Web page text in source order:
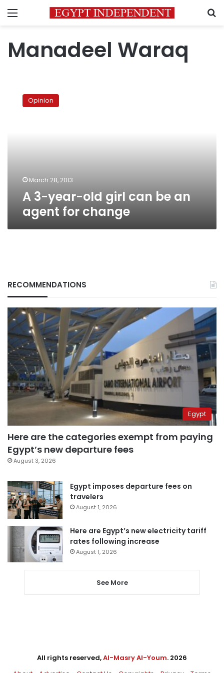
Menu
Manadeel Waraq
year- Opinion
March 28, 2013
A 3-year-old girl can be an
agent for change
RECOMMENDATIONS
Egypt
Here are the categories exempt from paying
Egypt’s new departure fees
August 3, 2026
Egypt imposes departure fees on
travelers
August 1, 2026
Here are Egypt’s new electricity tariff
rates following increase
August 1, 2026
See More
All rights reserved,Al-Masry Al-Youm. 2026